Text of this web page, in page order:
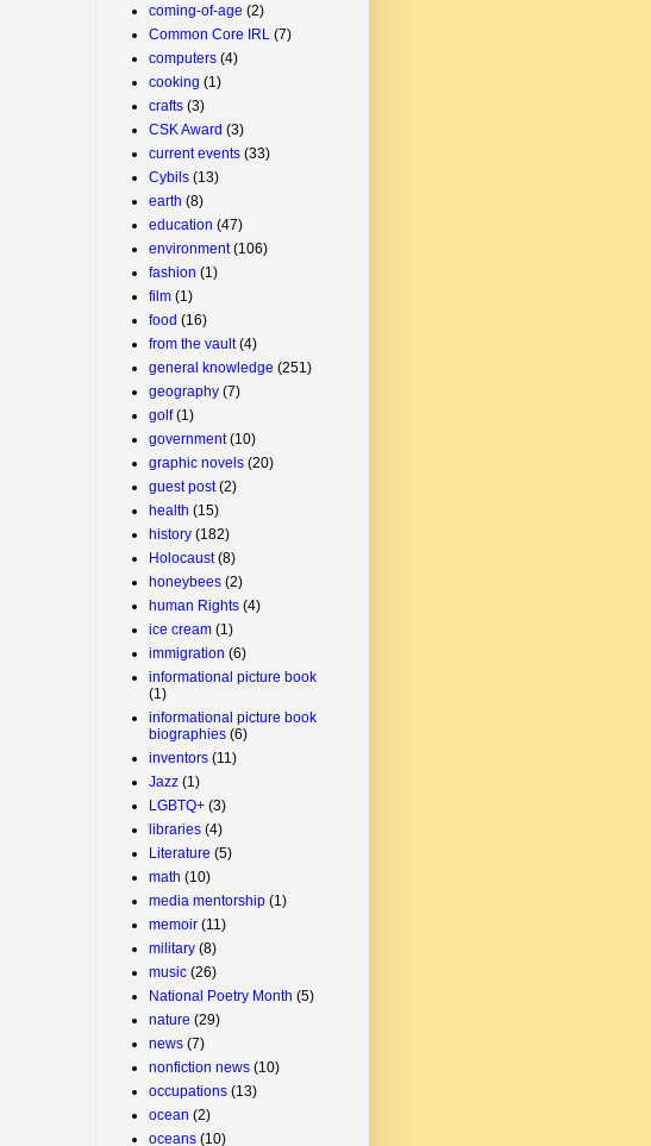
coming-of-age (2)
Common Core IRL (7)
computers (4)
cooking (1)
crafts (3)
CSK Award (3)
current events (33)
Cybils (13)
earth (8)
education (47)
environment (106)
fashion (1)
film (1)
food (16)
from the vault (4)
general knowledge (251)
geography (7)
golf (1)
government (10)
graphic novels (20)
guest post (2)
health (15)
history (182)
Holocaust (8)
honeybees (2)
human Rights (4)
ice cream (1)
immigration (6)
informational picture book
(1)
informational picture book
biographies (6)
inventors (11)
Jazz (1)
LGBTQ+ (3)
libraries (4)
Literature (5)
math (10)
media mentorship (1)
memoir (11)
military (8)
music (26)
National Poetry Month (5)
nature (29)
news (7)
nonfiction news (10)
occupations (13)
ocean (2)
oceans (10)